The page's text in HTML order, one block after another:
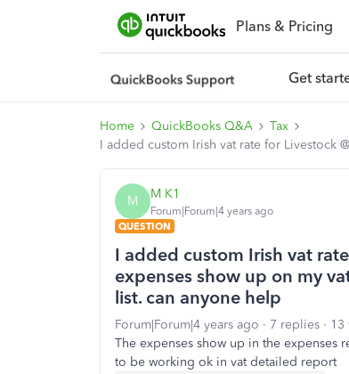
Plans & Pricing
Get
Home QuickBooks Q&A
Tax
I added custom Irish vat rate for Livestock
M M K1
Forum|Forum|4 years ago
QUESTION
I added custom Irish vat
expenses show up on my
list. can anyone help
Forum|Forum|4 years ago 7 replies
13
The expenses show up in the expenses
to be working ok in vat detailed report